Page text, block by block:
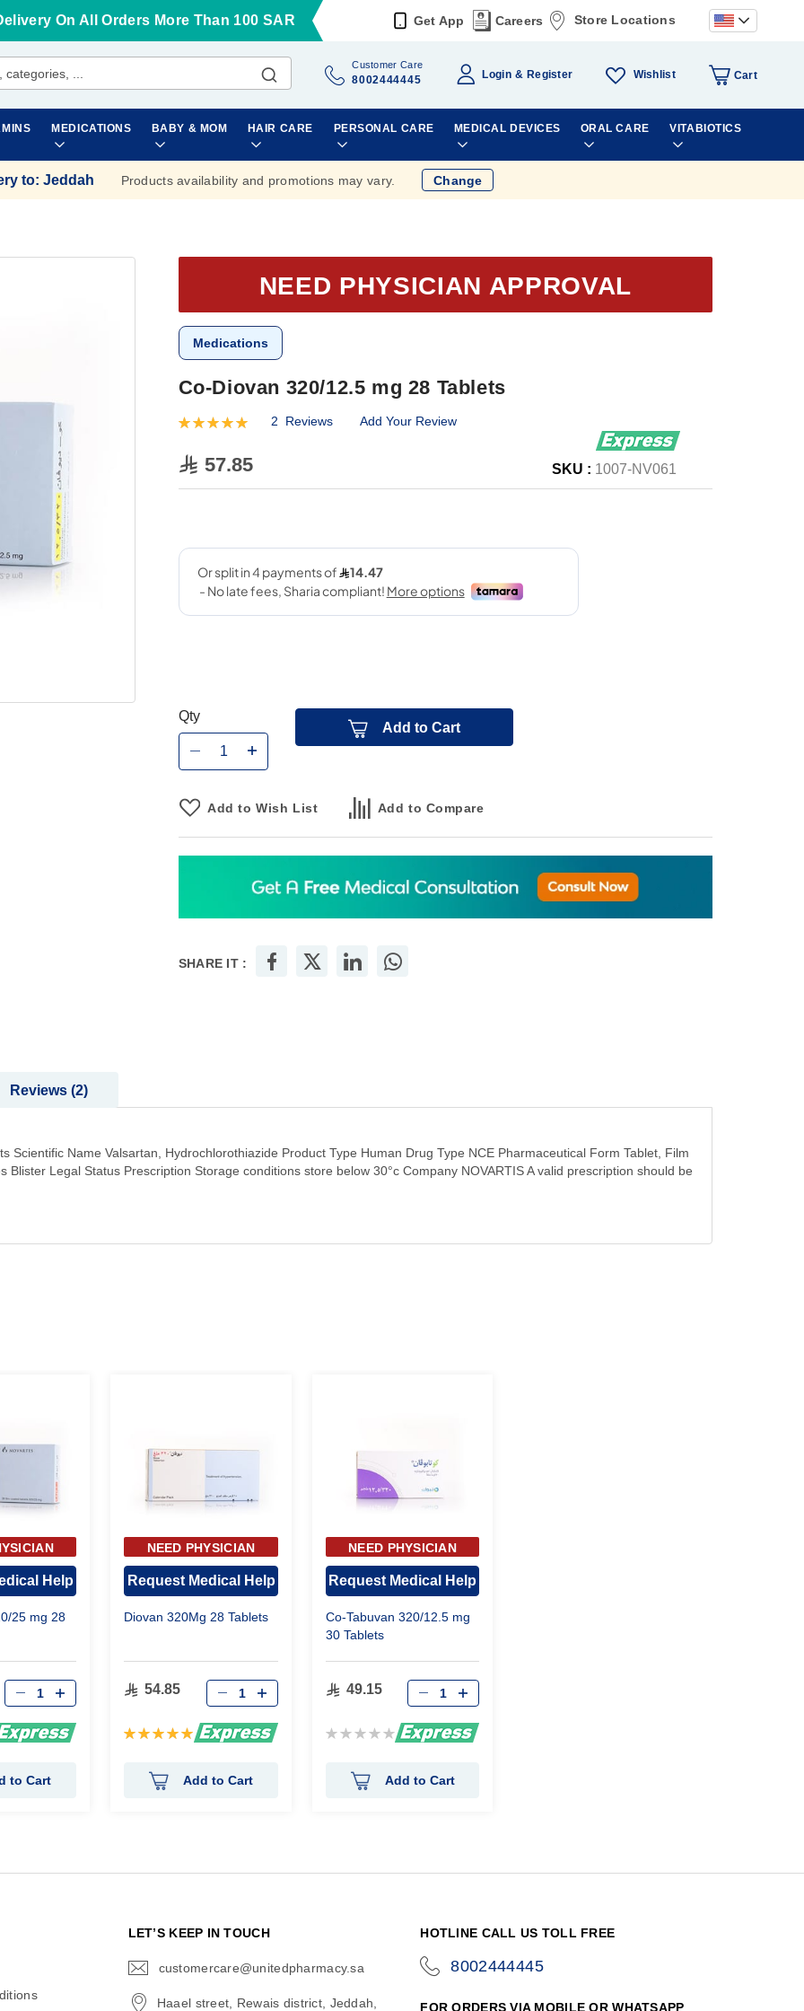
On All Orders More Than 100 SAR Get App Careers Store Locations
Customer Care
8002444445 Login Register Wishlist Cart
MEDICATIONS BABY & MOM HAIR CARE PERSONAL CARE MEDICAL DEVICES ORAL CARE VITABIOTICS
to: Jeddah Products availability and promotions may vary. Change
NEED PHYSICIAN APPROVAL
Medications
Co-Diovan 320/12.5 mg 28 Tablets
Rating:
2 Reviews Add Your Review
57.85 SKU : 1007-NV061
Qty
Add to Cart
Add to Wish List Add to Compare
SHARE IT :
Scientific Name Valsartan, Hydrochlorothiazide Product Type Human Drug Type NCE Pharmaceutical Form Tablet, Film
Blister Legal Status Prescription Storage conditions store below 30°c Company NOVARTIS A valid prescription should be
Reviews 2
Help
25 mg 28
to Cart
NEED PHYSICIAN
Request Medical Help
Diovan 320Mg 28 Tablets
54.85
Rating:
Add to Cart
NEED PHYSICIAN
Request Medical Help
Co-Tabuvan 320/12.5 mg
30 Tablets
49.15
Rating:
Add to Cart
LET’S KEEP IN TOUCH
customercare@unitedpharmacy.sa
Haael street, Rewais district, Jeddah,
HOTLINE CALL US TOLL FREE
8002444445
FOR ORDERS VIA MOBILE OR WHATSAPP